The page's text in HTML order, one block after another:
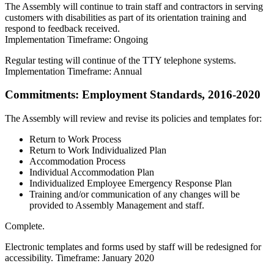
The Assembly will continue to train staff and contractors in serving
customers with disabilities as part of its orientation training and
respond to feedback received.
Implementation Timeframe: Ongoing
Regular testing will continue of the TTY telephone systems.
Implementation Timeframe: Annual
Commitments: Employment Standards, 2016-2020
The Assembly will review and revise its policies and templates for:
Return to Work Process
Return to Work Individualized Plan
Accommodation Process
Individual Accommodation Plan
Individualized Employee Emergency Response Plan
Training and/or communication of any changes will be
provided to Assembly Management and staff.
Complete.
Electronic templates and forms used by staff will be redesigned for
accessibility. Timeframe: January 2020